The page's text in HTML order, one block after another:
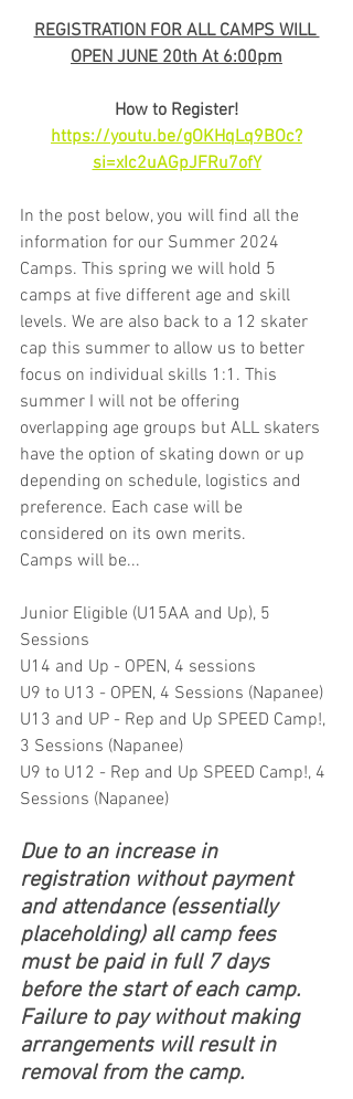
REGISTRATION FOR ALL CAMPS WILL
OPEN JUNE 20th At 6:00pm
How to Register!
https://youtu.be/gOKHqLq9BOc?
si=xIc2uAGpJFRu7ofY
In the post below, you will find all the
information for our Summer 2024
Camps. This spring we will hold 5
camps at five different age and skill
levels. We are also back to a 12 skater
cap this summer to allow us to better
focus on individual skills 1:1. This
summer I will not be offering
overlapping age groups but ALL skaters
have the option of skating down or up
depending on schedule, logistics and
preference. Each case will be
considered on its own merits.
Camps will be...
Junior Eligible (U15AA and Up), 5
Sessions
U14 and Up - OPEN, 4 sessions
U9 to U13 - OPEN, 4 Sessions (Napanee)
U13 and UP - Rep and Up SPEED Camp!,
3 Sessions (Napanee)
U9 to U12 - Rep and Up SPEED Camp!, 4
Sessions (Napanee)
Due to an increase in
registration without payment
and attendance (essentially
placeholding) all camp fees
must be paid in full 7 days
before the start of each camp.
Failure to pay without making
arrangements will result in
removal from the camp.